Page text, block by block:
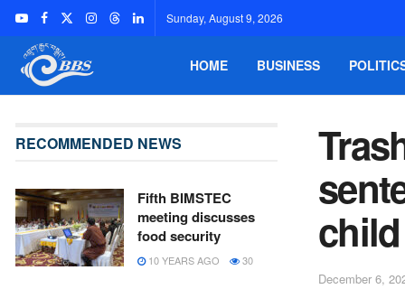
Sunday, August 9, 2026
HOME BUSINESS
December 6,
RECOMMENDED NEWS
Fifth BIMSTEC
meeting discusses
food security
10 YEARS AGO 30